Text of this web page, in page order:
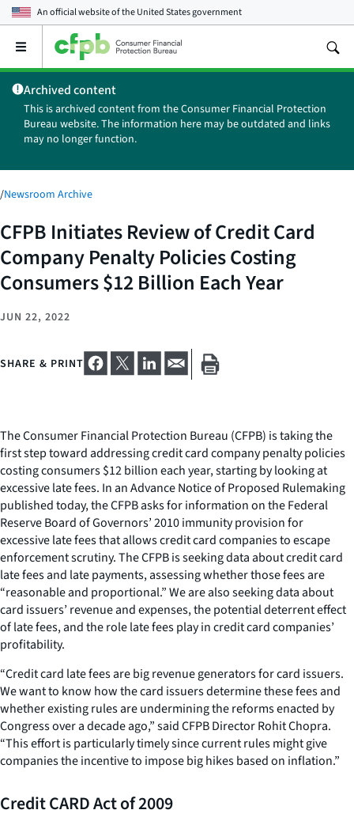
An official website of theUnited States government
Open
main
menu
Archived content
This is archived content from the Consumer Financial Protection
Bureau website. The information here may be outdated and links
may no longer function.
/Newsroom Archive
CFPB Initiates Review of Credit Card
Company Penalty Policies Costing
Consumers $12 Billion Each Year
JUN 22, 2022
SHARE & PRINT
The Consumer Financial Protection Bureau (CFPB) is taking the
first step toward addressing credit card company penalty policies
costing consumers $12 billion each year, starting by looking at
excessive late fees. In an Advance Notice of Proposed Rulemaking
published today, the CFPB asks for information on the Federal
Reserve Board of Governors’ 2010 immunity provision for
excessive late fees that allows credit card companies to escape
enforcement scrutiny. The CFPB is seeking data about credit card
late fees and late payments, assessing whether those fees are
“reasonable and proportional.” We are also seeking data about
card issuers’ revenue and expenses, the potential deterrent effect
of late fees, and the role late fees play in credit card companies’
profitability.
“Credit card late fees are big revenue generators for card issuers.
We want to know how the card issuers determine these fees and
whether existing rules are undermining the reforms enacted by
Congress over a decade ago,” said CFPB Director Rohit Chopra.
“This effort is particularly timely since current rules might give
companies the incentive to impose big hikes based on inflation.”
Credit CARD Act of 2009